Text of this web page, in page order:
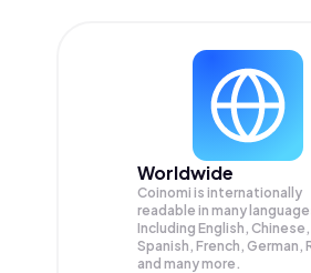
Worldwide
Coinomi is internationally
readable in many
Including English, Chinese,
Spanish, French, German,
and many more.